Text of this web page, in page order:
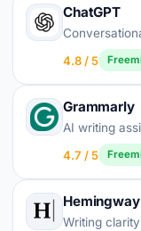
ChatGPT
4.8 / 5
Grammarly
AI writing
4.7 / 5
Writing